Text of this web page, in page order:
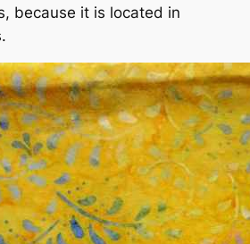
because it is located in